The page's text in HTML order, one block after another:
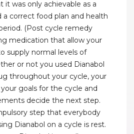
was only achievable as a
a correct food plan and health
(Post cycle remedy
medication that allow your
supply normal levels of
or not you used Dianabol
throughout your cycle, your
goals for the cycle and
decide the next step.
step that everybody
Dianabol on a cycle is rest.